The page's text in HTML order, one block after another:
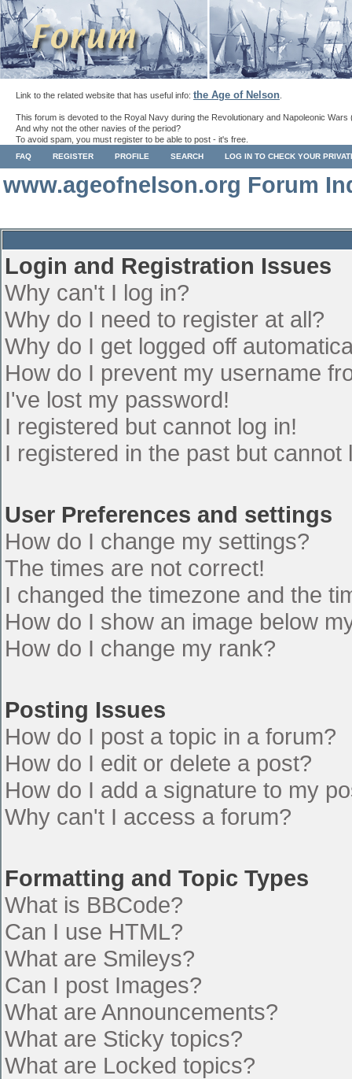
Link to the related website that has useful info: the Age of Nelson
This forum is devoted to the Royal Navy during the Revolutionary and Napoleonic Wars
And why not the other navies of the period?
To avoid spam, you must register to be able to post - it's free.
FAQ REGISTER PROFILE SEARCH LOG IN TO CHECK YOUR
www.ageofnelson.org Forum
Login and Registration Issues
Why can't I log in?
Why do I need to register at all?
Why do I get logged off
How do I prevent my username
I've lost my password!
I registered but cannot log in!
I registered in the past but cannot
User Preferences and settings
How do I change my settings?
The times are not correct!
I changed the timezone and the
How do I show an image below
How do I change my rank?
Posting Issues
How do I post a topic in a forum?
How do I edit or delete a post?
How do I add a signature to my
Why can't I access a forum?
Formatting and Topic Types
What is BBCode?
Can I use HTML?
What are Smileys?
Can I post Images?
What are Announcements?
What are Sticky topics?
What are Locked topics?